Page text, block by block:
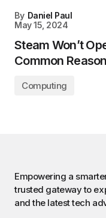
By Daniel Paul
May 15, 2024
Steam Won’t
Common
Computing
Empowering a
trusted gateway to
and the latest tech